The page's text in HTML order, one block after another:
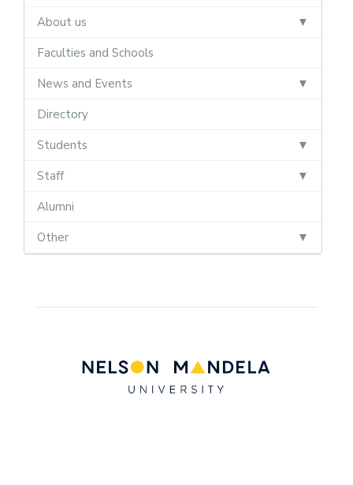
About us
Faculties and Schools
News and Events
Directory
Students
Staff
Alumni
Other